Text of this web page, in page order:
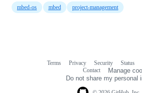
mbed-os mbed project-management
Terms Privacy Security Status
Contact
Manage
Do not share my personal